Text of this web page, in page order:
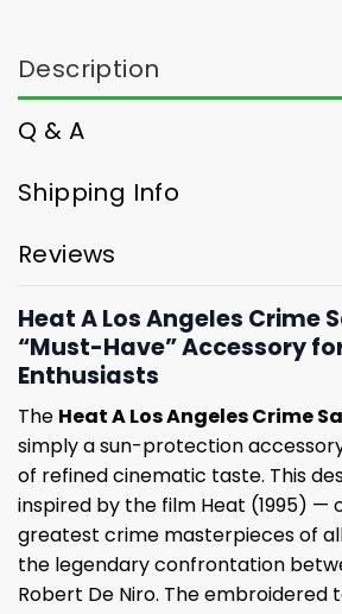
Description
Q & A
Shipping Info
Reviews
Heat A Los Angeles Crime
“Must-Have” Accessory
Enthusiasts
The Heat A Los Angeles Crime
simply a sun-protection
of refined cinematic taste. This
inspired by the film Heat (1995) —
greatest crime masterpieces of
the legendary confrontation
Robert De Niro. The embroidered